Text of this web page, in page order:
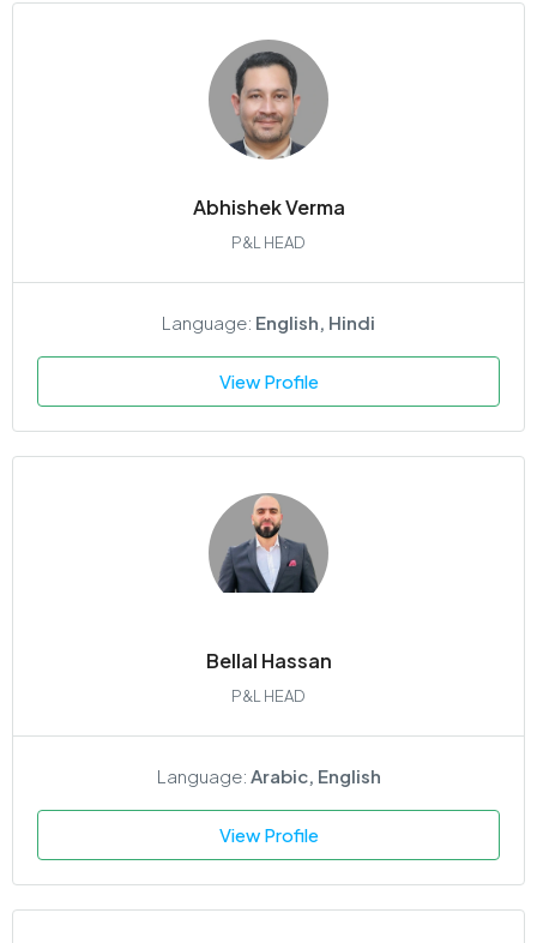
Abhishek Verma
P&L HEAD
Language: English, Hindi
View Profile
Bellal Hassan
P&L HEAD
Language: Arabic, English
View Profile